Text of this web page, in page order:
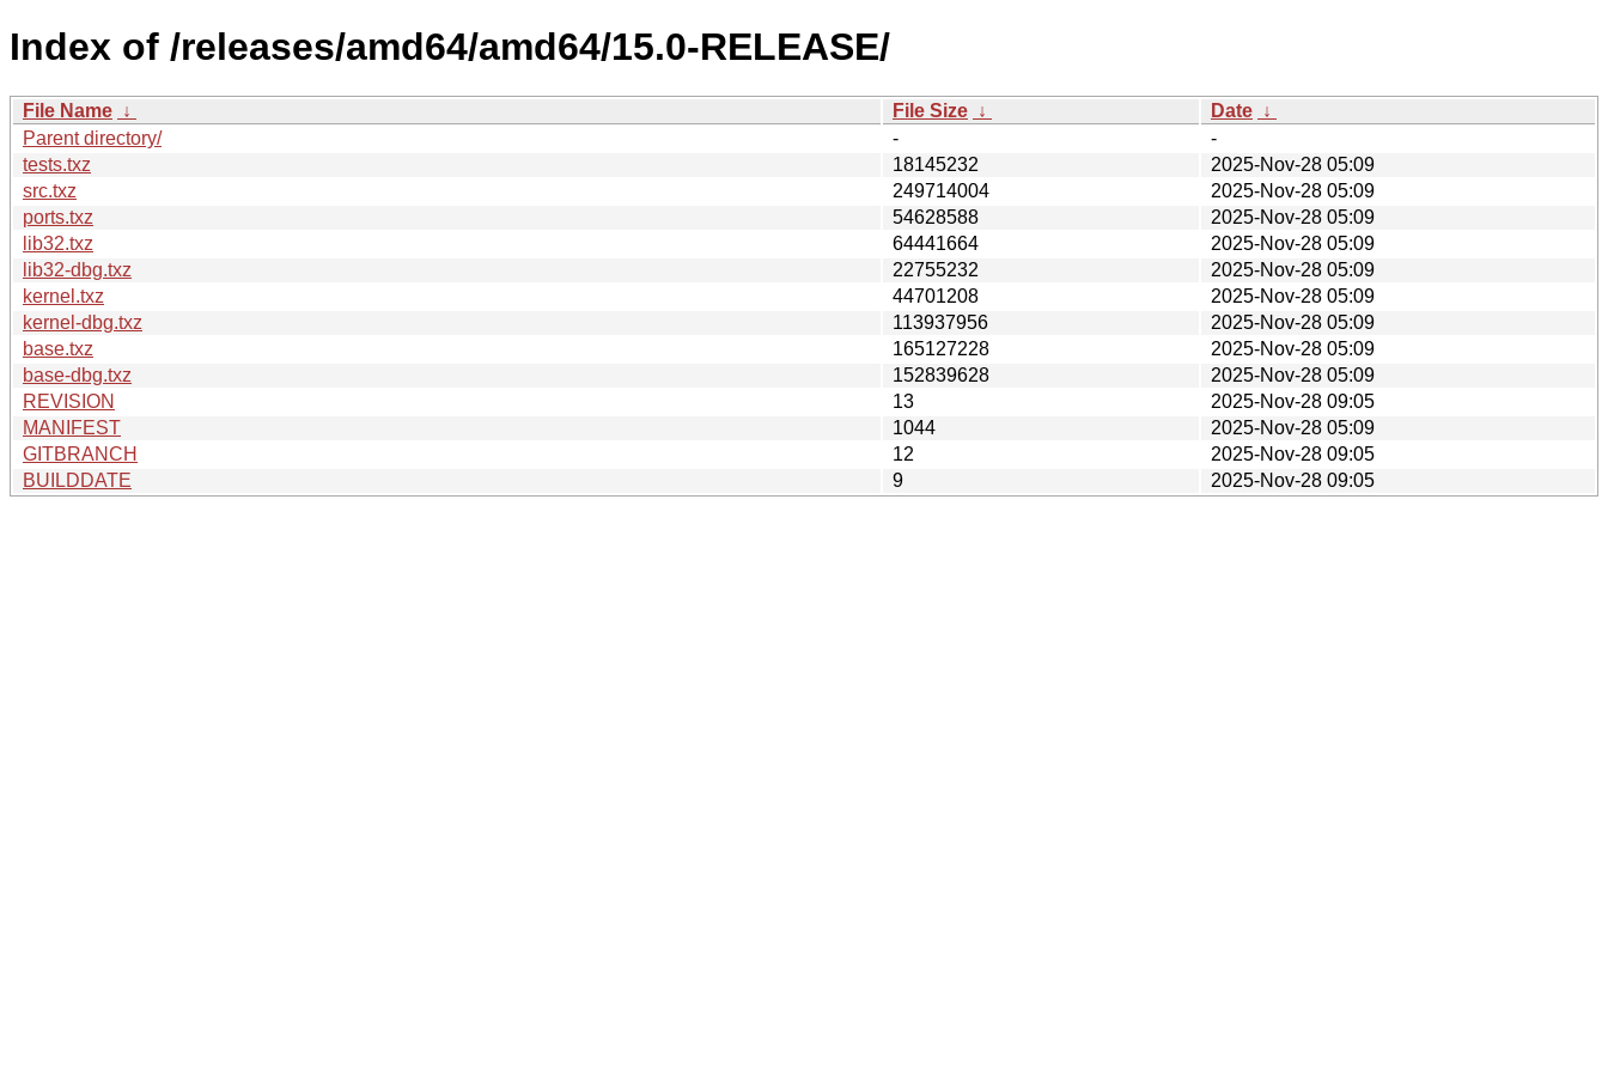
Index of /releases/amd64/amd64/15.0-RELEASE/
File Name ↓ File Size ↓ Date ↓
Parent directory/
-
-
tests.txz
18145232
2025-Nov-28 05:09
src.txz
249714004
2025-Nov-28 05:09
ports.txz
54628588
2025-Nov-28 05:09
lib32.txz
64441664
2025-Nov-28 05:09
lib32-dbg.txz
22755232
2025-Nov-28 05:09
kernel.txz
44701208
2025-Nov-28 05:09
kernel-dbg.txz
113937956
2025-Nov-28 05:09
base.txz
165127228
2025-Nov-28 05:09
base-dbg.txz
152839628
2025-Nov-28 05:09
REVISION
13
2025-Nov-28 09:05
MANIFEST
1044
2025-Nov-28 05:09
GITBRANCH
12
2025-Nov-28 09:05
BUILDDATE
9 2025-Nov-28 09:05